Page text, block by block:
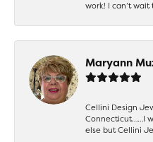
work! I can’t
Maryann
Cellini Design
Connecticut……I
else but Cellini